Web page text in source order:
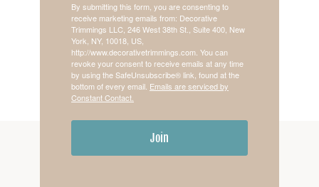
By submitting this form, you are consenting to
receive marketing emails from: Decorative
Trimmings LLC, 246 West 38th St., Suite 400, New
York, NY, 10018, US,
http://www.decorativetrimmings.com. You can
revoke your consent to receive emails at any time
by using the SafeUnsubscribe® link, found at the
bottom of every email. Emails are serviced by
Constant Contact.
Join